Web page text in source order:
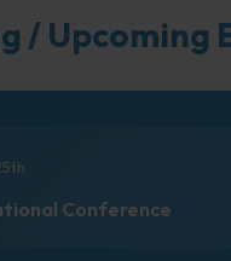
/ Upcoming
Conference